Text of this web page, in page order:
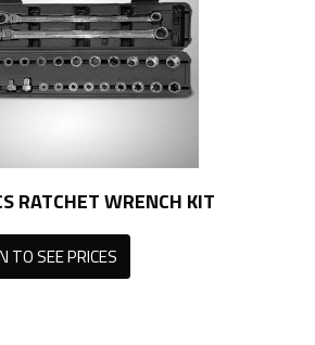
RATCHET WRENCH KIT
TO SEE PRICES